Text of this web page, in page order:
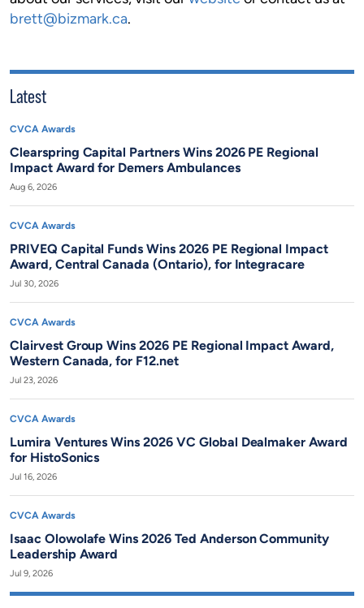
brett@bizmark.ca.
Latest
CVCA Awards
Clearspring Capital Partners Wins 2026 PE Regional
Impact Award for Demers Ambulances
Aug 6, 2026
CVCA Awards
PRIVEQ Capital Funds Wins 2026 PE Regional Impact
Award, Central Canada (Ontario), for Integracare
Jul 30, 2026
CVCA Awards
Clairvest Group Wins 2026 PE Regional Impact Award,
Western Canada, for F12.net
Jul 23, 2026
CVCA Awards
Lumira Ventures Wins 2026 VC Global Dealmaker Award
for HistoSonics
Jul 16, 2026
CVCA Awards
Isaac Olowolafe Wins 2026 Ted Anderson Community
Leadership Award
Jul 9, 2026